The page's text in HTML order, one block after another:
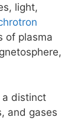
light,
of plasma
a distinct
and gases